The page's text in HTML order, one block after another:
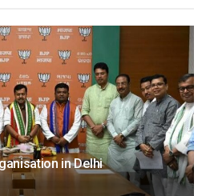
in Delhi